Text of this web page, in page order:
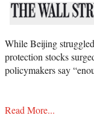
While Beijing
protection stocks
policymakers say
Read More...